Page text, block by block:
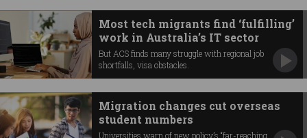
Most tech migrants find ‘fulfilling’
work in Australia’s IT sector
But ACS finds many struggle with regional job
shortfalls, visa obstacles.
Migration changes cut overseas
student numbers
Universities warn of new policy’s “far-reaching